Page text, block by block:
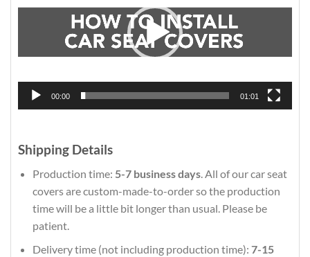
00:00 01:01
Shipping Details
Production time: 5-7 business days. All of our car seat
covers are custom-made-to-order so the production
time will be a little bit longer than usual. Please be
patient.
Delivery time (not including production time): 7-15